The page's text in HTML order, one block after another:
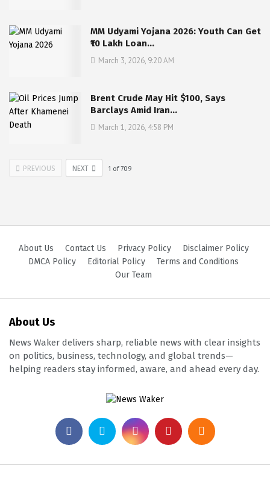
MM Udyami Yojana 2026: Youth Can Get
₹10 Lakh Loan…
March 3, 2026, 9:20 AM
Brent Crude May Hit $100, Says
Barclays Amid Iran…
March 1, 2026, 4:58 PM
PREVIOUS NEXT 1 of709
About Us Contact Us Privacy Policy
Disclaimer Policy
DMCA Policy
Editorial Policy
Terms and Conditions
Our Team
About Us
News Waker delivers sharp, reliable news with clear insights
on politics, business, technology, and global trends—
helping readers stay informed, aware, and ahead every day.